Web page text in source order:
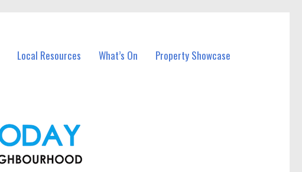
Local Resources What’s On Property Showcase